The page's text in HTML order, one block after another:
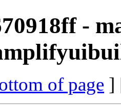
-
of page ]